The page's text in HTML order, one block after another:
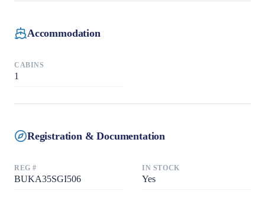
Accommodation
CABINS
1
Registration & Documentation
REG #
BUKA35SGI506
IN STOCK
Yes